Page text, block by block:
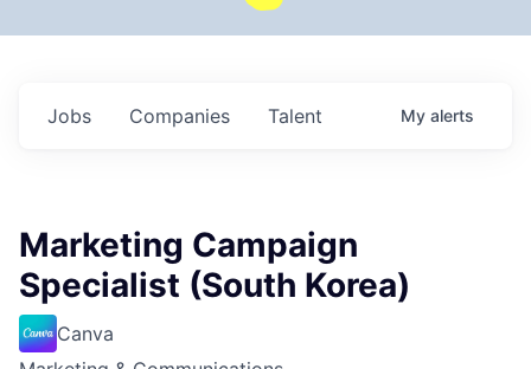
Jobs Companies Talent My alerts
Marketing Campaign
Specialist (South Korea)
Canva